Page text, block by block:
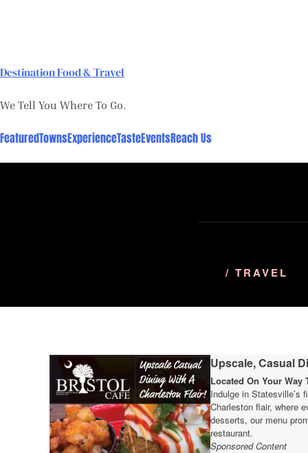
Destination Food & Travel
We Tell You Where To Go.
FeaturedTownsExperienceTasteEventsReach Us
/ TRAVEL
Upscale, Casual
Located On Your Way
Indulge in Statesville’s
Charleston flair, where
desserts, our menu
restaurant.
Sponsored Content